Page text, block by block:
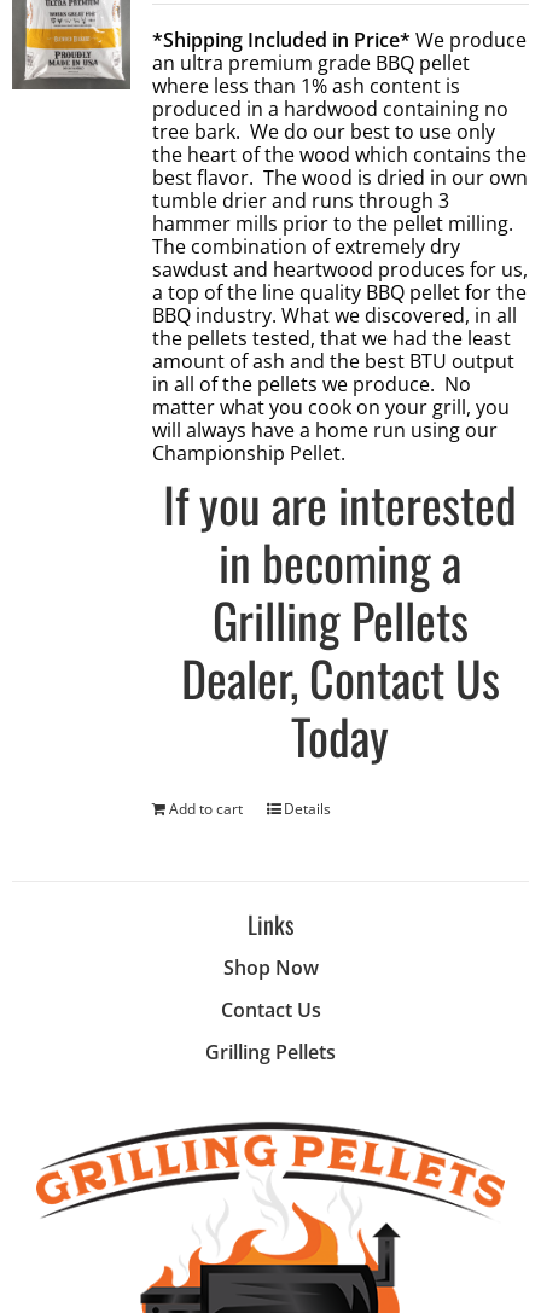
*Shipping Included in Price* We produce
an ultra premium grade BBQ pellet
where less than 1% ash content is
produced in a hardwood containing no
tree bark. We do our best to use only
the heart of the wood which contains the
best flavor. The wood is dried in our own
tumble drier and runs through 3
hammer mills prior to the pellet milling.
The combination of extremely dry
sawdust and heartwood produces for us,
a top of the line quality BBQ pellet for the
BBQ industry. What we discovered, in all
the pellets tested, that we had the least
amount of ash and the best BTU output
in all of the pellets we produce. No
matter what you cook on your grill, you
will always have a home run using our
Championship Pellet.
If you are interested
in becoming a
Grilling Pellets
Dealer, Contact Us
Today
Add to cart Details
Links
Shop Now
Contact Us
Grilling Pellets